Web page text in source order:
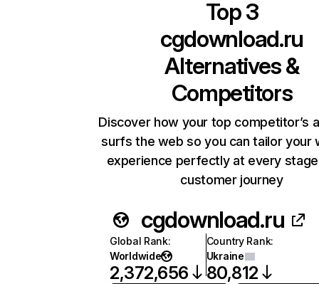
Top 3
cgdownload.ru
Alternatives &
Competitors
Discover how your top competitor’s
surfs the web so you can tailor your
experience perfectly at every
customer journey
cgdownload.ru
Global Rank:
Worldwide
2,372,656
Country Rank:
Ukraine
80,812